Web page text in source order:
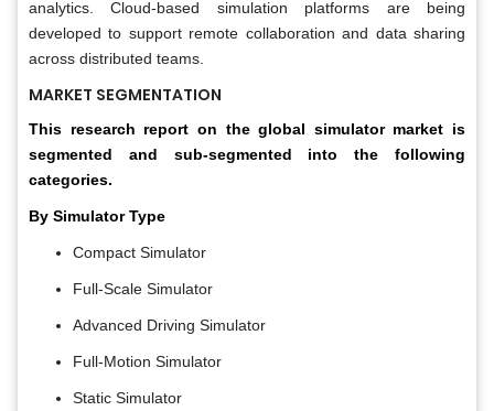
analytics. Cloud-based simulation platforms are being
developed to support remote collaboration and data sharing
across distributed teams.
MARKET SEGMENTATION
This research report on the global simulator market is
segmented and sub-segmented into the following
categories.
By Simulator Type
Compact Simulator
Full-Scale Simulator
Advanced Driving Simulator
Full-Motion Simulator
Static Simulator